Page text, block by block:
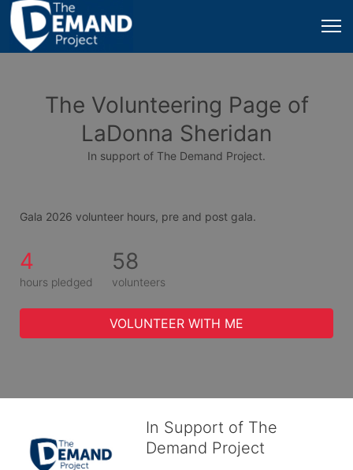
The Volunteering Page of
LaDonna Sheridan
In support of The Demand Project.
Gala 2026 volunteer hours, pre and post gala.
4
hours pledged
58
volunteers
VOLUNTEER WITH ME
In Support of The
Demand Project